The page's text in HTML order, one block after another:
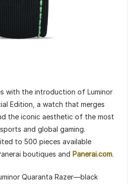
with the introduction of Luminor
Edition, a watch that merges
the iconic aesthetic of the most
and global gaming.
to 500 pieces available
boutiques and Panerai.com.
Quaranta Razer—black